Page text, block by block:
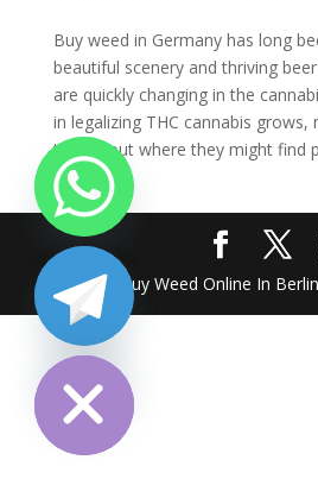
Buy weed in Germany has long
beautiful scenery and thriving
are quickly changing in the
in legalizing THC cannabis grows,
to find out where they might find
2025 @ Buy Weed Online In
Hide
chaty